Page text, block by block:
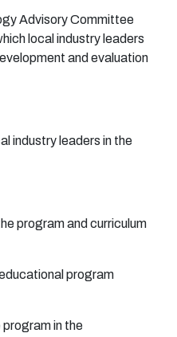
Advisory Committee
local industry leaders
and evaluation
industry leaders in the
program and curriculum
program
in the